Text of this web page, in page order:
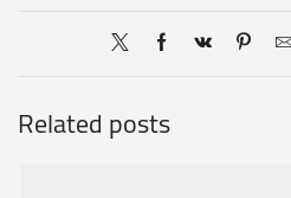
Related posts